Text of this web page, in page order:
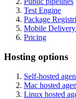
Test Engine
Package
Mobile
Pricing
Hosting options
Self-hosted
Mac hosted
Linux hosted